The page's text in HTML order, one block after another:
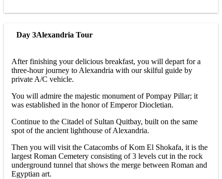
Day 3Alexandria Tour
After finishing your delicious breakfast, you will depart for a
three-hour journey to Alexandria with our skilful guide by
private A/C vehicle.
You will admire the majestic monument of Pompay Pillar; it
was established in the honor of Emperor Diocletian.
Continue to the Citadel of Sultan Quitbay, built on the same
spot of the ancient lighthouse of Alexandria.
Then you will visit the Catacombs of Kom El Shokafa, it is the
largest Roman Cemetery consisting of 3 levels cut in the rock
underground tunnel that shows the merge between Roman and
Egyptian art.